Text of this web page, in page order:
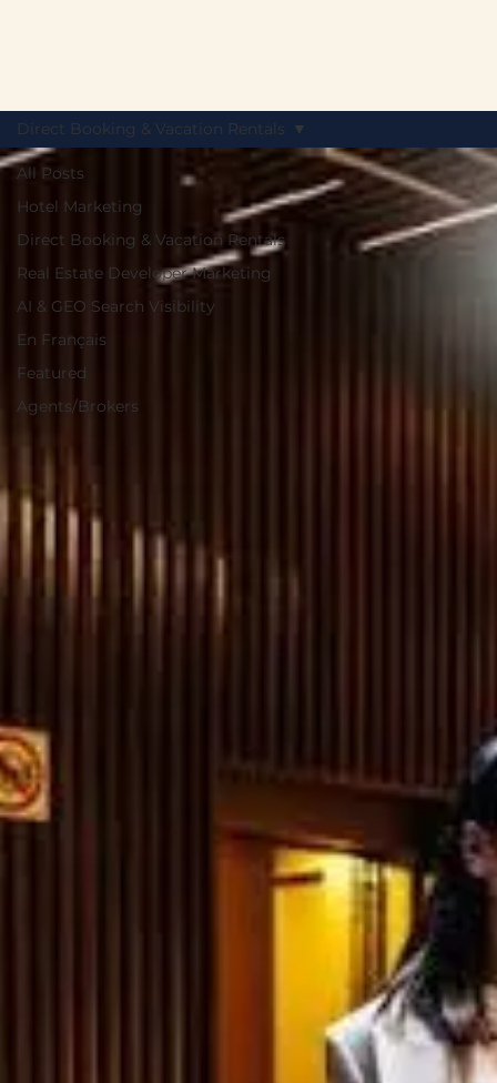
All Posts
Hotel Marketing
Direct Booking & Vacation Rentals
Real Estate Developer Marketing
AI & GEO Search Visibility
En Français
Featured
Agents/Brokers
Direct Booking & Vacation Rentals